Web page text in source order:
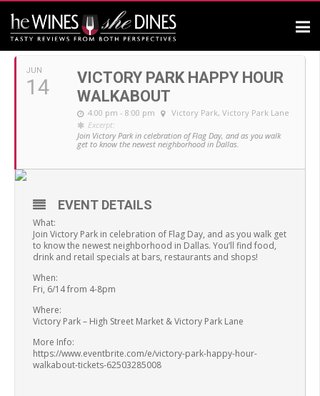
JUNE, 2019
JUN
14
VICTORY PARK HAPPY HOUR
WALKABOUT
4:00 pm - 8:00 pm Victory Park, Victory Park Lane
Excerpt:
Join Victory Park in celebration of Flag Day, and as you walk
get to know the newest neighborhood in Dallas.
EVENT DETAILS
What:
Join Victory Park in celebration of Flag Day, and as you walk get
to know the newest neighborhood in Dallas. You’ll find food,
drink and retail specials at bars, restaurants and shops!
When:
Fri, 6/14 from 4-8pm
Where:
Victory Park – High Street Market & Victory Park Lane
More Info:
https://www.eventbrite.com/e/victory-park-happy-hour-
walkabout-tickets-62503285008